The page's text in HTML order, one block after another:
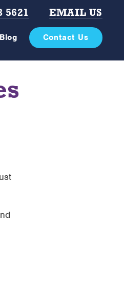
5621 EMAIL US
Blog Contact Us